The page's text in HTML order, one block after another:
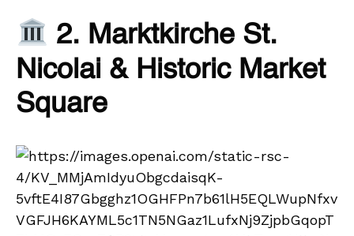
2. Marktkirche St.
Nicolai & Historic Market
Square